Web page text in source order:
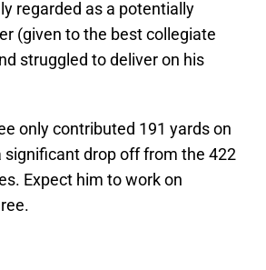
regarded as a potentially
(given to the best collegiate
struggled to deliver on his
only contributed 191 yards on
significant drop off from the 422
Expect him to work on